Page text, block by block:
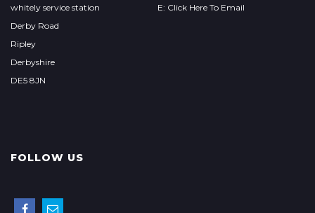
whitely service station
Derby Road
Ripley
Derbyshire
DE5 8JN
E: Click Here To Email
FOLLOW US